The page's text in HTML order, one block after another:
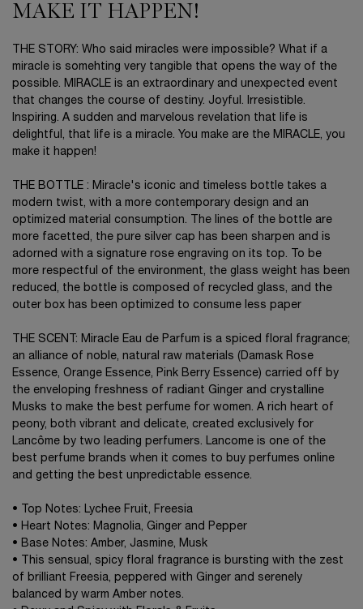
MAKE IT HAPPEN!
THE STORY: Who said miracles were impossible? What if a
miracle is somehting very tangible that opens the way of the
possible. MIRACLE is an extraordinary and unexpected event
that changes the course of destiny. Joyful. Irresistible.
Inspiring. A sudden and marvelous revelation that life is
delightful, that life is a miracle. You make are the MIRACLE, you
make it happen!
THE BOTTLE : Miracle's iconic and timeless bottle takes a
modern twist, with a more contemporary design and an
optimized material consumption. The lines of the bottle are
more facetted, the pure silver cap has been sharpen and is
adorned with a signature rose engraving on its top. To be
more respectful of the environment, the glass weight has been
reduced, the bottle is composed of recycled glass, and the
outer box has been optimized to consume less paper
THE SCENT: Miracle Eau de Parfum is a spiced floral fragrance;
an alliance of noble, natural raw materials (Damask Rose
Essence, Orange Essence, Pink Berry Essence) carried off by
the enveloping freshness of radiant Ginger and crystalline
Musks to make the best perfume for women. A rich heart of
peony, both vibrant and delicate, created exclusively for
Lancôme by two leading perfumers. Lancome is one of the
best perfume brands when it comes to buy perfumes online
and getting the best unpredictable essence.
• Top Notes: Lychee Fruit, Freesia
• Heart Notes: Magnolia, Ginger and Pepper
• Base Notes: Amber, Jasmine, Musk
• This sensual, spicy floral fragrance is bursting with the zest
of brilliant Freesia, peppered with Ginger and serenely
balanced by warm Amber notes.